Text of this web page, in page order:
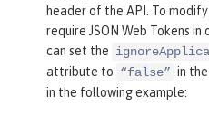
header of the API. To
require JSON Web Tokens
can set the
attribute to “false” in the
in the following example: